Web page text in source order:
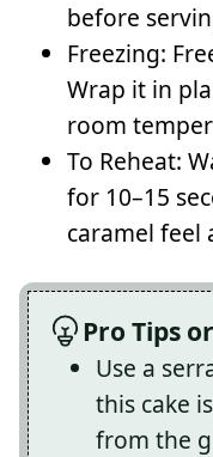
before
Freezing:
Wrap it in
room
To Reheat:
for 10–15
caramel feel
Pro Tips
Use a
this cake
from the